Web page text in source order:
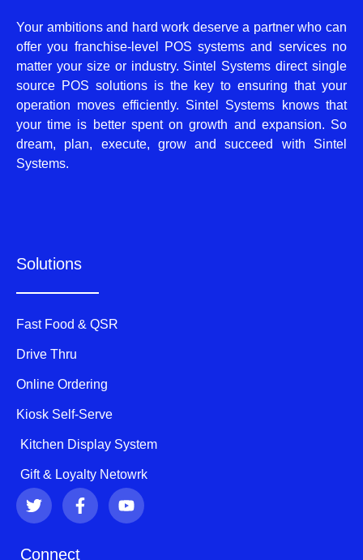
Your ambitions and hard work deserve a partner who can
offer you franchise-level POS systems and services no
matter your size or industry. Sintel Systems direct single
source POS solutions is the key to ensuring that your
operation moves efficiently. Sintel Systems knows that
your time is better spent on growth and expansion. So
dream, plan, execute, grow and succeed with Sintel
Systems.
Solutions
Fast Food & QSR
Drive Thru
Online Ordering
Kiosk Self-Serve
Kitchen Display System
Gift & Loyalty Netowrk
T
w
i
F
a
c
Y
o
u
Connect